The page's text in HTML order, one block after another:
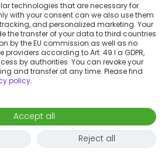
technologies that are necessary for
with your consent can we also use them
and personalized marketing. Your
the transfer of your data to third countries
by the EU commission as well as no
providers according to Art. 49 I a GDPR,
by authorities. You can revoke your
and transfer at any time. Please find
policy.
Accept all
Reject all